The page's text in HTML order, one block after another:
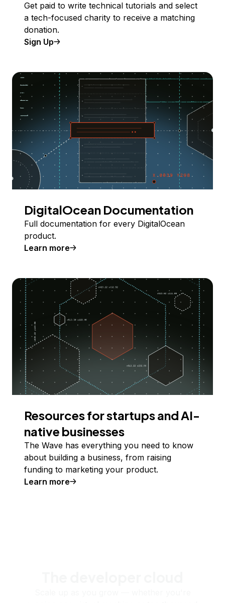
Get paid to write technical tutorials and select
a tech-focused charity to receive a matching
donation.
Sign Up
DigitalOcean Documentation
Full documentation for every DigitalOcean
product.
Learn more
Resources for startups and AI-
native businesses
The Wave has everything you need to know
about building a business, from raising
funding to marketing your product.
Learn more